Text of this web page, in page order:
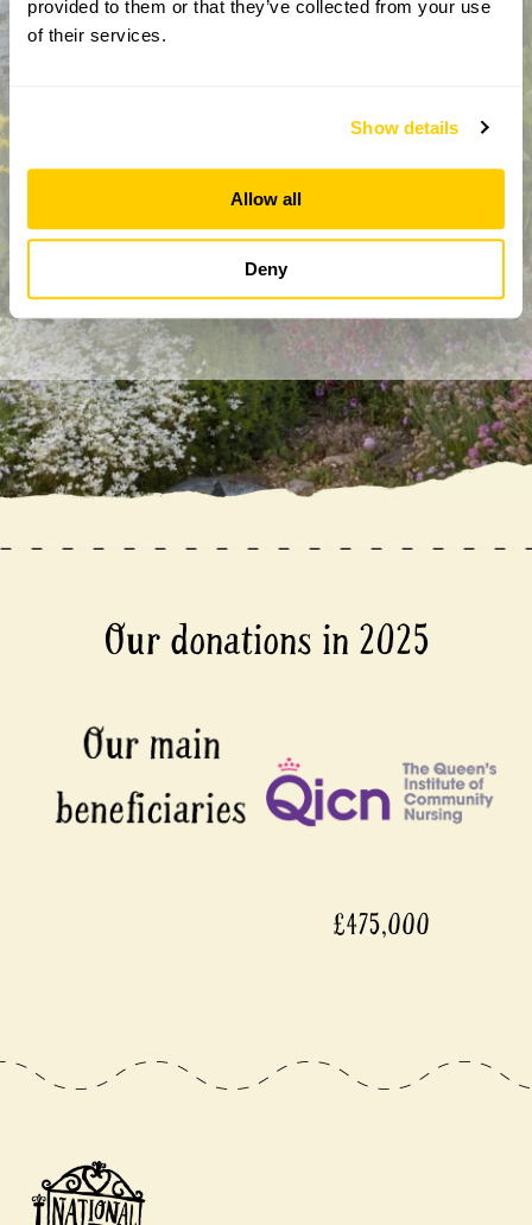
provided to them or that they’ve collected from your use
of their services.
Show details
Allow all
Deny
By completing this form, you confirm that you are aged 18
years or over and that you are happy to receive emails from
the National Garden Scheme in accordance with our
Privacy Policy. We will never share your details with
anyone else without your express permission.
Our donations in 2025
£475,000